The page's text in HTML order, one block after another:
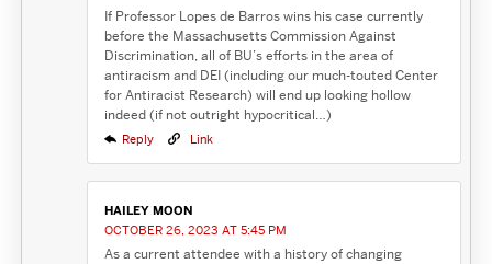
If Professor Lopes de Barros wins his case currently
before the Massachusetts Commission Against
Discrimination, all of BU’s efforts in the area of
antiracism and DEI (including our much-touted Center
for Antiracist Research) will end up looking hollow
indeed (if not outright hypocritical…)
Reply Link
HAILEY MOON
OCTOBER 26, 2023 AT 5:45 PM
As a current attendee with a history of changing